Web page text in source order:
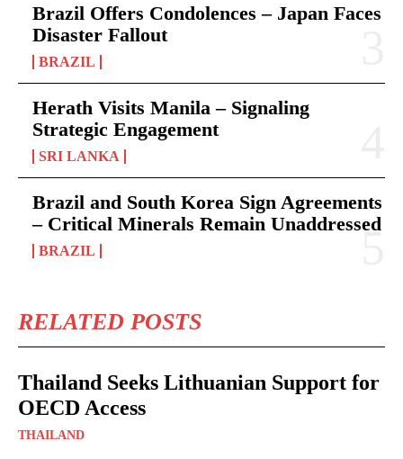
Brazil Offers Condolences – Japan Faces
Disaster Fallout
BRAZIL
Herath Visits Manila – Signaling
Strategic Engagement
SRI LANKA
Brazil and South Korea Sign Agreements
– Critical Minerals Remain Unaddressed
BRAZIL
RELATED POSTS
Thailand Seeks Lithuanian Support for
OECD Access
THAILAND